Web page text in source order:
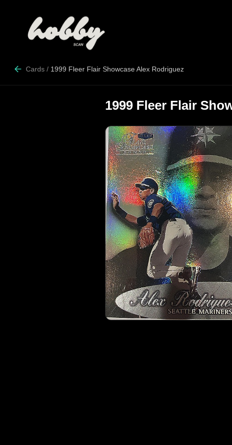
Cards / 1999 Fleer Flair Showcase Alex Rodriguez
1999 Fleer Flair